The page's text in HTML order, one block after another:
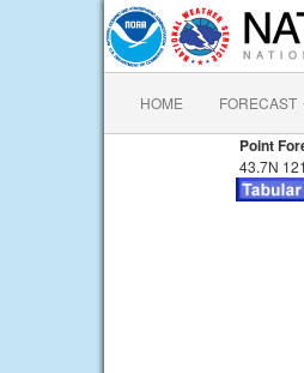
HOME FORECAST
Point
43.7N